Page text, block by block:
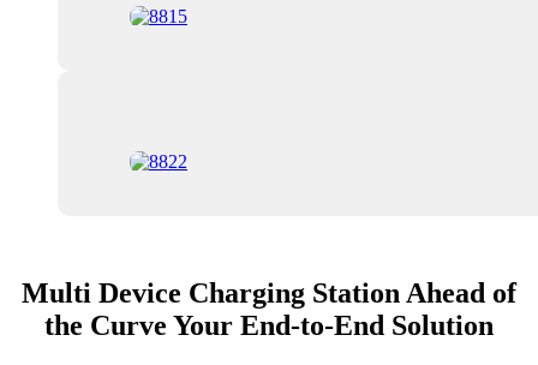
Multi Device Charging Station Ahead of
the Curve Your End-to-End Solution